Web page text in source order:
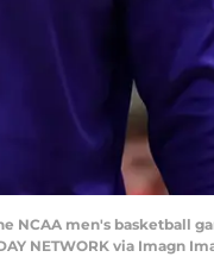
men's basketball
NETWORK via Imagn